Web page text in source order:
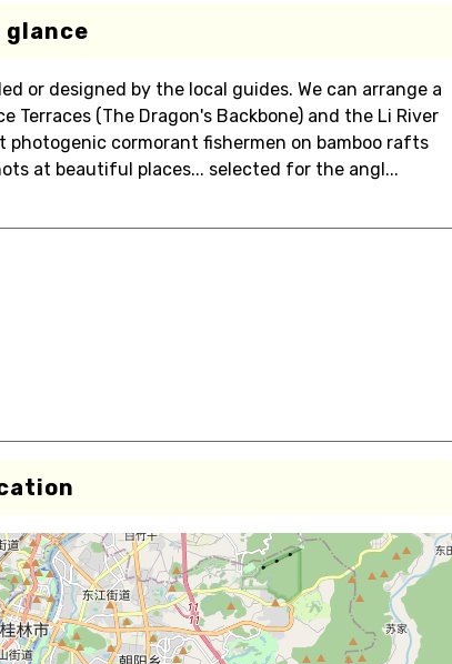
glance
or designed by the local guides. We can arrange a
Terraces (The Dragon's Backbone) and the Li River
photogenic cormorant fishermen on bamboo rafts
at beautiful places... selected for the angl...